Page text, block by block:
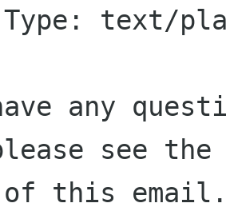
Type: text/
any
see
of this